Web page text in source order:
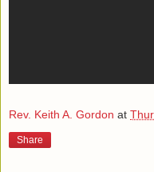
Rev. Keith A. Gordon at
Share